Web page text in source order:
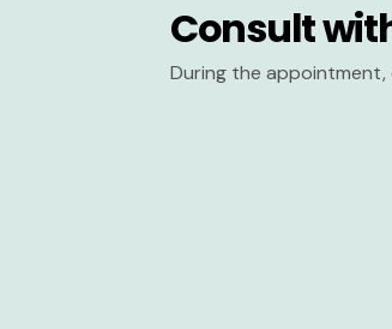
Consult
During the